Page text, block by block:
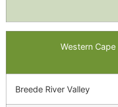
Western Cape
Breede River Valley